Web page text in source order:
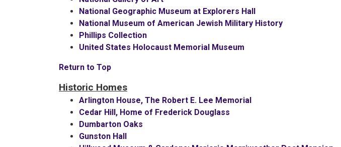
National Geographic Museum at Explorers Hall
National Museum of American Jewish Military History
Phillips Collection
United States Holocaust Memorial Museum
Return to Top
Historic Homes
Arlington House, The Robert E. Lee Memorial
Cedar Hill, Home of Frederick Douglass
Dumbarton Oaks
Gunston Hall